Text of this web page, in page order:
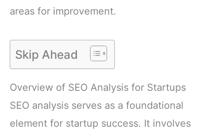
areas for improvement.
Skip Ahead
Overview of SEO Analysis for Startups
SEO analysis serves as a foundational
element for startup success. It involves